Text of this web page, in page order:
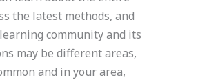
the latest methods, and
community and its
may be different areas,
and in your area,